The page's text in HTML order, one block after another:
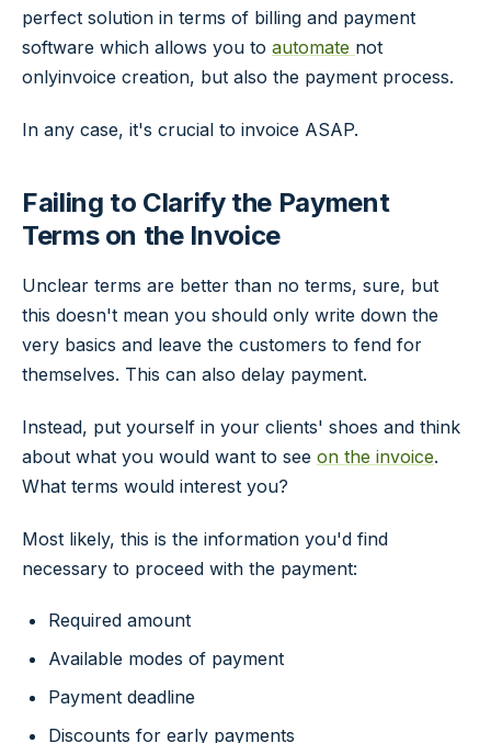
perfect solution in terms of billing and payment
software which allows you to automate not
onlyinvoice creation, but also the payment process.
In any case, it's crucial to invoice ASAP.
Failing to Clarify the Payment
Terms on the Invoice
Unclear terms are better than no terms, sure, but
this doesn't mean you should only write down the
very basics and leave the customers to fend for
themselves. This can also delay payment.
Instead, put yourself in your clients' shoes and think
about what you would want to see on the invoice.
What terms would interest you?
Most likely, this is the information you'd find
necessary to proceed with the payment:
Required amount
Available modes of payment
Payment deadline
Discounts for early payments